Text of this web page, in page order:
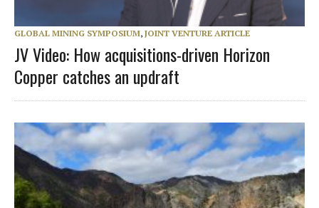
GLOBAL MINING SYMPOSIUM, JOINT VENTURE ARTICLE
JV Video: How acquisitions-driven Horizon
Copper catches an updraft